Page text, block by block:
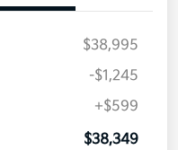
$38,995
-$1,245
+$599
$38,349